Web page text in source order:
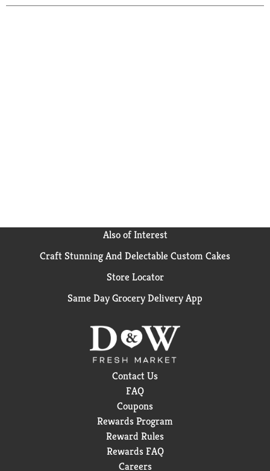
salad or straight from the pouch - just tear, eat and
Also of Interest
Craft Stunning And Delectable Custom Cakes
Store Locator
Same Day Grocery Delivery App
Contact Us
FAQ
Coupons
Rewards Program
Reward Rules
Rewards FAQ
Careers